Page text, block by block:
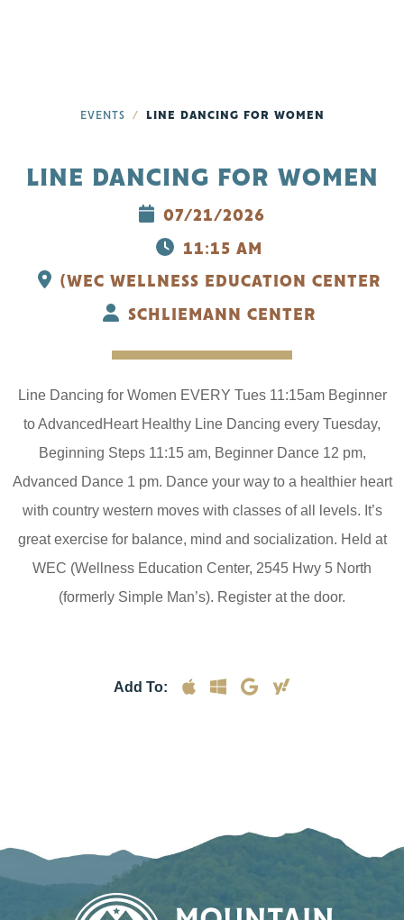
EVENTS LINE DANCING FOR WOMEN
LINE DANCING FOR WOMEN
07/21/2026
11:15 AM
(WEC WELLNESS EDUCATION CENTER
SCHLIEMANN CENTER
Line Dancing for Women EVERY Tues 11:15am Beginner
to AdvancedHeart Healthy Line Dancing every Tuesday,
Beginning Steps 11:15 am, Beginner Dance 12 pm,
Advanced Dance 1 pm. Dance your way to a healthier heart
with country western moves with classes of all levels. It’s
great exercise for balance, mind and socialization. Held at
WEC (Wellness Education Center, 2545 Hwy 5 North
(formerly Simple Man’s). Register at the door.
Add To: